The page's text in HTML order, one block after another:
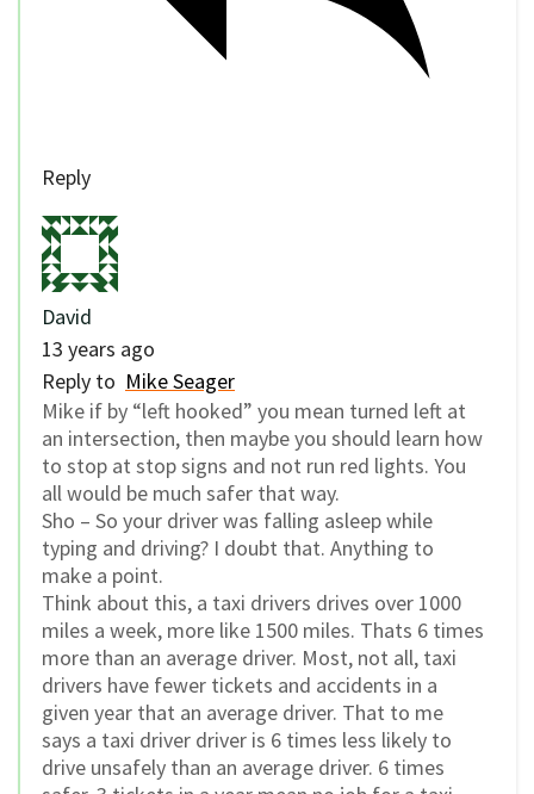
Reply
David
13 years ago
Reply to Mike Seager
Mike if by “left hooked” you mean turned left at
an intersection, then maybe you should learn how
to stop at stop signs and not run red lights. You
all would be much safer that way.
Sho – So your driver was falling asleep while
typing and driving? I doubt that. Anything to
make a point.
Think about this, a taxi drivers drives over 1000
miles a week, more like 1500 miles. Thats 6 times
more than an average driver. Most, not all, taxi
drivers have fewer tickets and accidents in a
given year that an average driver. That to me
says a taxi driver driver is 6 times less likely to
drive unsafely than an average driver. 6 times